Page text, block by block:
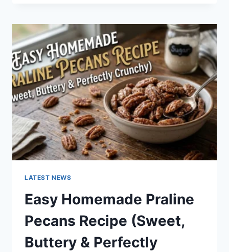
IN
TEXTING?
LATEST NEWS
Easy Homemade Praline
Pecans Recipe (Sweet,
Buttery & Perfectly